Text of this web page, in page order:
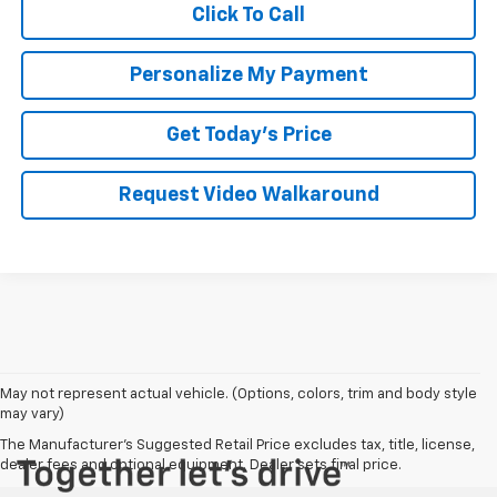
Click To Call
Personalize My Payment
Get Today's Price
Request Video Walkaround
May not represent actual vehicle. (Options, colors, trim and body style
may vary)
The Manufacturer's Suggested Retail Price excludes tax, title, license,
dealer fees and optional equipment. Dealer sets final price.